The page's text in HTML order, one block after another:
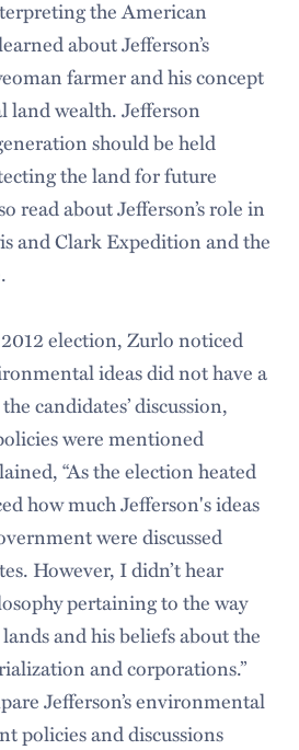
the American
about Jefferson’s
farmer and his concept
wealth. Jefferson
should be held
the land for future
read about Jefferson’s role in
and Clark Expedition and the
election, Zurlo noticed
ideas did not have a
candidates’ discussion,
were mentioned
“As the election heated
how much Jefferson's ideas
were discussed
However, I didn’t hear
pertaining to the way
and his beliefs about the
and corporations.”
Jefferson’s environmental
policies and discussions